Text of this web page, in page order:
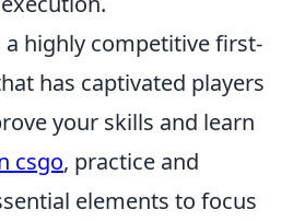
a highly competitive first-
has captivated players
your skills and learn
csgo, practice and
elements to focus